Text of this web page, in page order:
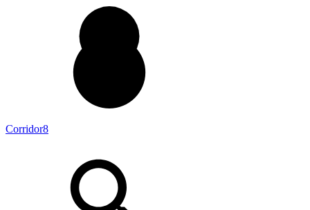
Corridor8